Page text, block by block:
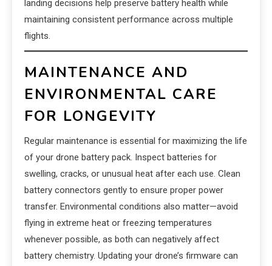
landing decisions help preserve battery health while
maintaining consistent performance across multiple
flights.
MAINTENANCE AND
ENVIRONMENTAL CARE
FOR LONGEVITY
Regular maintenance is essential for maximizing the life
of your drone battery pack. Inspect batteries for
swelling, cracks, or unusual heat after each use. Clean
battery connectors gently to ensure proper power
transfer. Environmental conditions also matter—avoid
flying in extreme heat or freezing temperatures
whenever possible, as both can negatively affect
battery chemistry. Updating your drone’s firmware can